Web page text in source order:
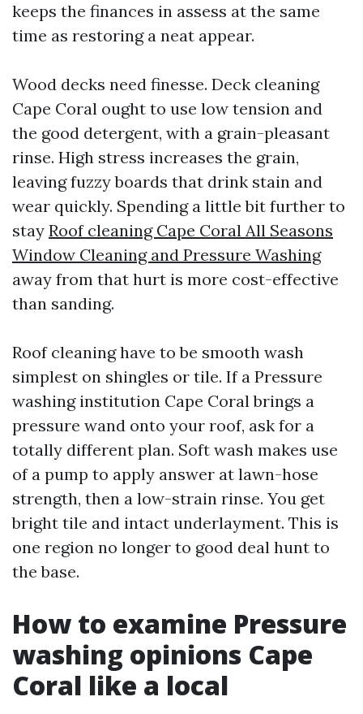
keeps the finances in assess at the same
time as restoring a neat appear.
Wood decks need finesse. Deck cleaning
Cape Coral ought to use low tension and
the good detergent, with a grain-pleasant
rinse. High stress increases the grain,
leaving fuzzy boards that drink stain and
wear quickly. Spending a little bit further to
stay Roof cleaning Cape Coral All Seasons
Window Cleaning and Pressure Washing
away from that hurt is more cost-effective
than sanding.
Roof cleaning have to be smooth wash
simplest on shingles or tile. If a Pressure
washing institution Cape Coral brings a
pressure wand onto your roof, ask for a
totally different plan. Soft wash makes use
of a pump to apply answer at lawn-hose
strength, then a low-strain rinse. You get
bright tile and intact underlayment. This is
one region no longer to good deal hunt to
the base.
How to examine Pressure
washing opinions Cape
Coral like a local